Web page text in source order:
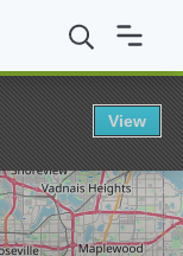
Graduate Certificate
View